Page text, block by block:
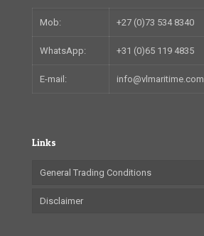
Mob: +27 (0)73 534 8340
WhatsApp: +31 (0)65 119 4835
E-mail: info@vlmaritime.com
Links
General Trading Conditions
Disclaimer